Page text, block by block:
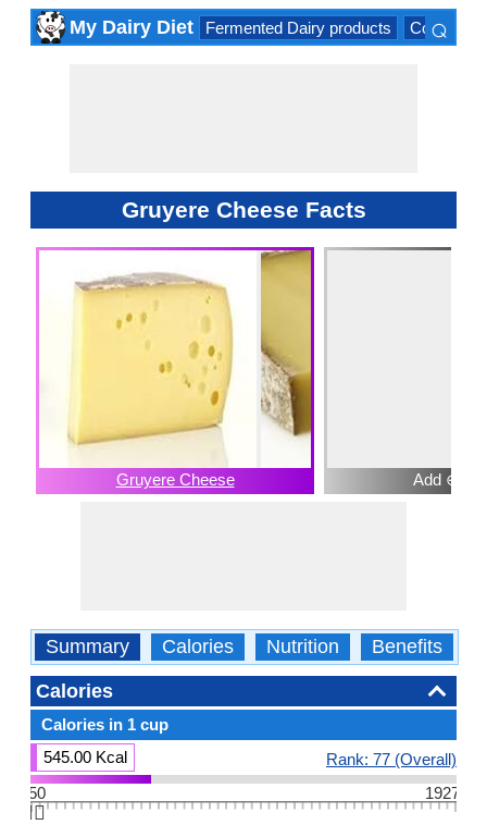
My Dairy Diet Fermented Dairy products Cow milk
⌕
Gruyere Cheese Facts
Gruyere Cheese Add ⊕
Summary Calories Nutrition Benefits
Calories
Calories in 1 cup
545.00 Kcal
Rank: 77 (Overall)
50
1927
👆🏻